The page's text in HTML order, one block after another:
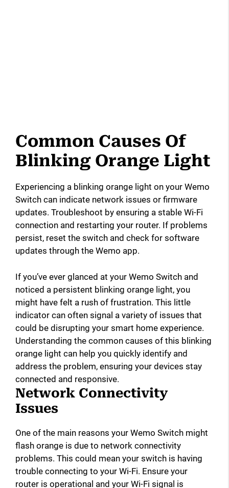
Common Causes Of
Blinking Orange Light
Experiencing a blinking orange light on your Wemo
Switch can indicate network issues or firmware
updates. Troubleshoot by ensuring a stable Wi-Fi
connection and restarting your router. If problems
persist, reset the switch and check for software
updates through the Wemo app.
If you’ve ever glanced at your Wemo Switch and
noticed a persistent blinking orange light, you
might have felt a rush of frustration. This little
indicator can often signal a variety of issues that
could be disrupting your smart home experience.
Understanding the common causes of this blinking
orange light can help you quickly identify and
address the problem, ensuring your devices stay
connected and responsive.
Network Connectivity
Issues
One of the main reasons your Wemo Switch might
flash orange is due to network connectivity
problems. This could mean your switch is having
trouble connecting to your Wi-Fi. Ensure your
router is operational and your Wi-Fi signal is